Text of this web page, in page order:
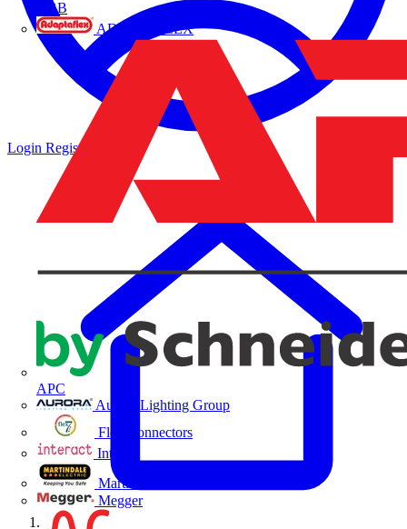
ABB
ADAPTAFLEX
APC
Aurora Lighting Group
Flex Connectors
Interact
Martindale Electric
Megger
Login Register